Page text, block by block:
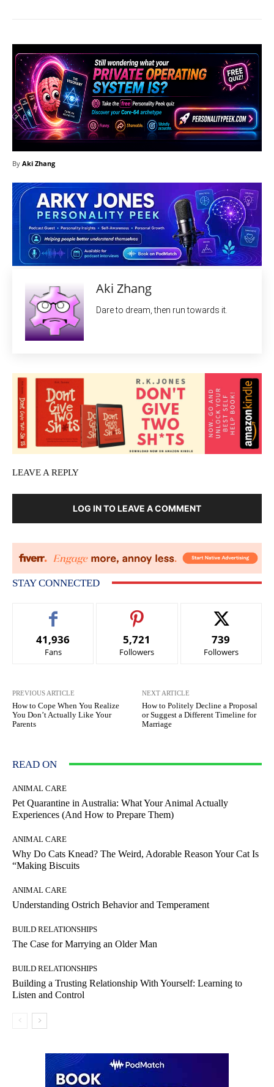
By Aki Zhang
Aki Zhang
Dare to dream, then run towards it.
LEAVE A REPLY
LOG IN TO LEAVE A COMMENT
STAY CONNECTED
41,936
Fans
5,721
Followers
739
Followers
PREVIOUS ARTICLE
How to Cope When You Realize
You Don’t Actually Like Your
Parents
NEXT ARTICLE
How to Politely Decline a Proposal
or Suggest a Different Timeline for
Marriage
READ ON
ANIMAL CARE
Pet Quarantine in Australia: What Your Animal Actually
Experiences (And How to Prepare Them)
ANIMAL CARE
Why Do Cats Knead? The Weird, Adorable Reason Your Cat Is
“Making Biscuits
ANIMAL CARE
Understanding Ostrich Behavior and Temperament
BUILD RELATIONSHIPS
The Case for Marrying an Older Man
BUILD RELATIONSHIPS
Building a Trusting Relationship With Yourself: Learning to
Listen and Control